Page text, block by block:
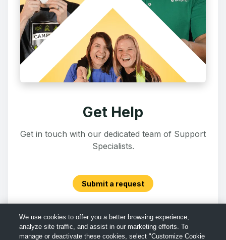
Get Help
Get in touch with our dedicated team of Support
Specialists.
Submit a request
We use cookies to offer you a better browsing experience,
analyze site traffic, and assist in our marketing efforts. To
manage or deactivate these cookies, select "Customize Cookie